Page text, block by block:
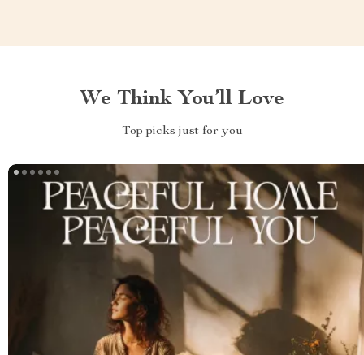
We Think You’ll Love
Top picks just for you